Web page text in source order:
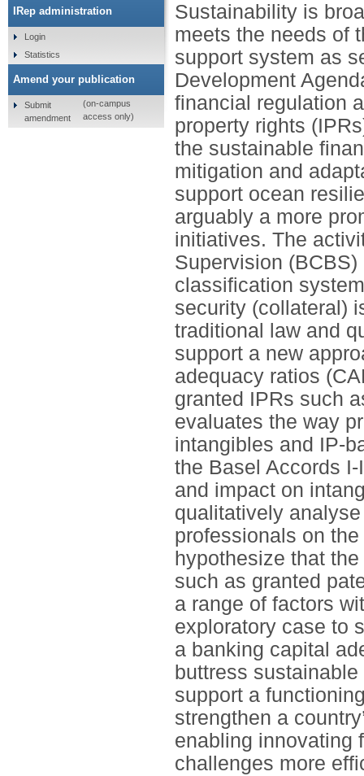
Sustainability is
meets the needs of
support system as
Development
financial regulation
property rights
the sustainable
mitigation and
support ocean
arguably a more
initiatives. The
Supervision
classification
security (collateral)
traditional law and
support a new
adequacy ratios
granted IPRs such
evaluates the way
intangibles and IP-
the Basel Accords
and impact on
qualitatively
professionals on
hypothesize that
such as granted
a range of factors
exploratory case to
a banking capital
buttress
support a
strengthen a
enabling innovating
challenges more
IRep administration
Login
Statistics
Amend your publication
Submit
amendment
(on-campus
access only)